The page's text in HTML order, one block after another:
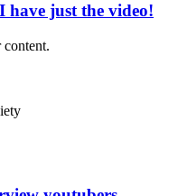
have just the video!